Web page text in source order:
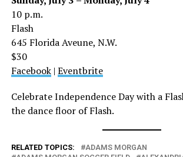
10 p.m.
Flash
645 Florida Aveune, N.W.
$30
Facebook| Eventbrite
Celebrate Independence Day with a
the dance floor of Flash.
RELATED TOPICS:
ADAMS MORGAN